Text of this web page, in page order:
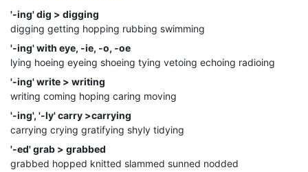
'-ing' dig > digging
digging getting hopping rubbing swimming
'-ing' with eye, -ie, -o, -oe
lying hoeing eyeing shoeing tying vetoing echoing radioing
'-ing' write > writing
writing coming hoping caring moving
'-ing', '-ly' carry >carrying
carrying crying gratifying shyly tidying
'-ed' grab > grabbed
grabbed hopped knitted slammed sunned nodded